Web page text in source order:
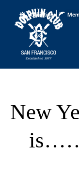
Conditions
New